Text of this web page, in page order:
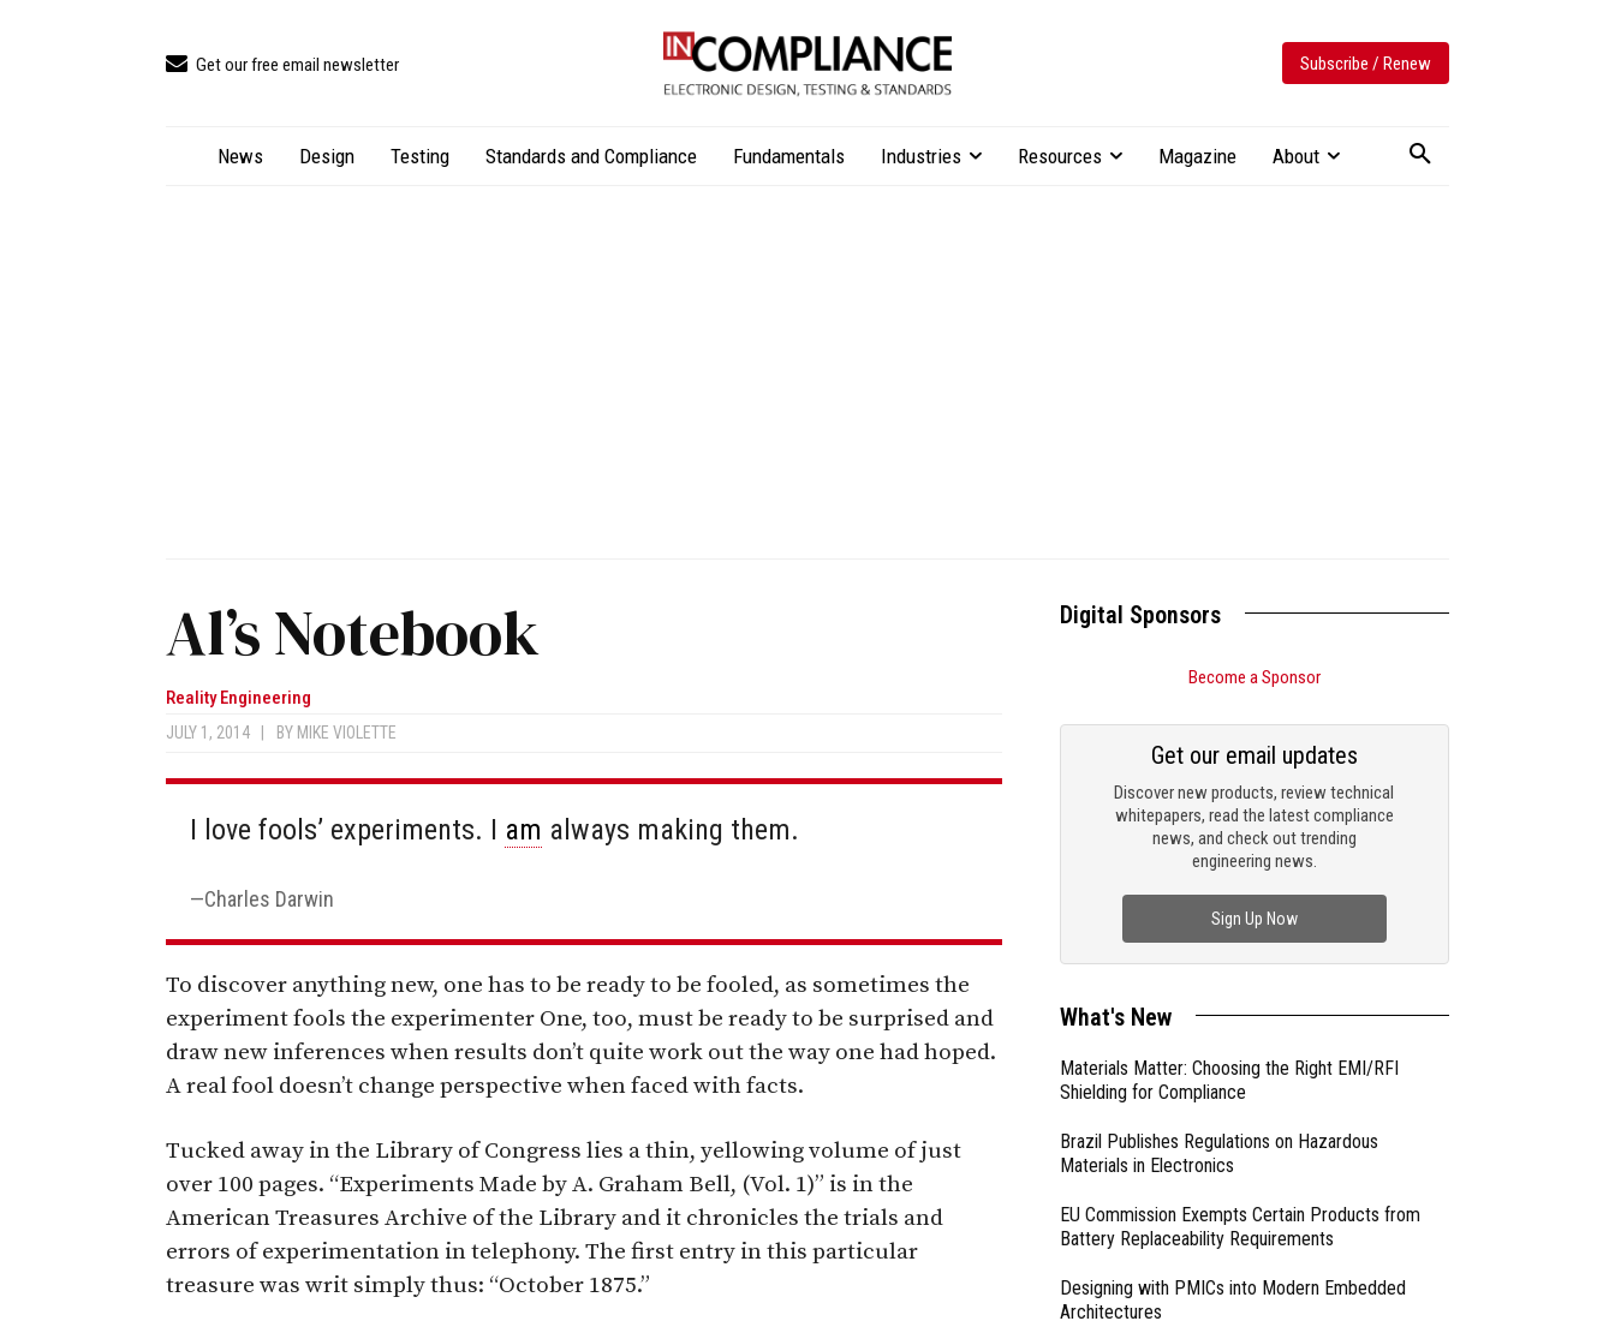
Get our free email newsletter Subscribe / Renew
News Design Testing Standards and Compliance Fundamentals Industries Resources Magazine About
Al’s Notebook
Reality Engineering
JULY 1, 2014 BY MIKE VIOLETTE
I love fools’ experiments. I am always making them.
Charles Darwin
To discover anything new, one has to be ready to be fooled, as sometimes the
experiment fools the experimenter One, too, must be ready to be surprised and
draw new inferences when results don’t quite work out the way one had hoped.
A real fool doesn’t change perspective when faced with facts.
Tucked away in the Library of Congress lies a thin, yellowing volume of just
over 100 pages. “Experiments Made by A. Graham Bell, (Vol. 1)” is in the
American Treasures Archive of the Library and it chronicles the trials and
errors of experimentation in telephony. The first entry in this particular
treasure was writ simply thus: “October 1875.”
Digital Sponsors
Become a Sponsor
Discover new products, review technical
whitepapers, read the latest compliance
news, and check out trending
engineering news.
Get our email updates
Sign Up Now
What's New
Materials Matter: Choosing the Right EMI/RFI
Shielding for Compliance
Brazil Publishes Regulations on Hazardous
Materials in Electronics
EU Commission Exempts Certain Products from
Battery Replaceability Requirements
Designing with PMICs into Modern Embedded
Architectures